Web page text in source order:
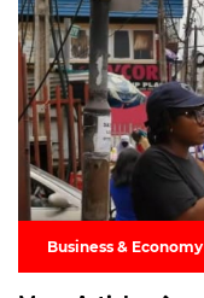
Business & Economy